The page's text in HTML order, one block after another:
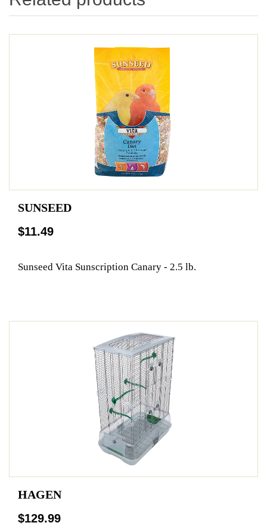
SUNSEED
$11.49
Sunseed Vita Sunscription Canary - 2.5 lb.
HAGEN
$129.99